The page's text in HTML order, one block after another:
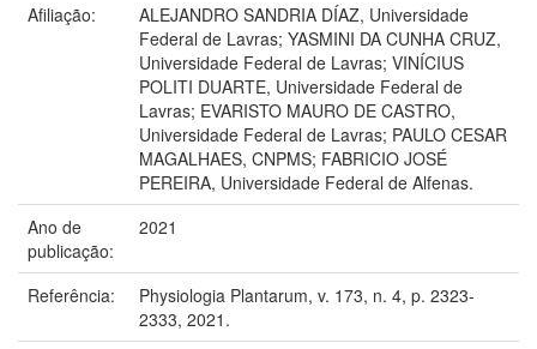
Afiliação:
ALEJANDRO SANDRIA DÍAZ, Universidade
Federal de Lavras; YASMINI DA CUNHA CRUZ,
Universidade Federal de Lavras; VINÍCIUS
POLITI DUARTE, Universidade Federal de
Lavras; EVARISTO MAURO DE CASTRO,
Universidade Federal de Lavras; PAULO CESAR
MAGALHAES, CNPMS; FABRICIO JOSÉ
PEREIRA, Universidade Federal de Alfenas.
Ano de
publicação:
2021
Referência:
Physiologia Plantarum, v. 173, n. 4, p. 2323-
2333, 2021.